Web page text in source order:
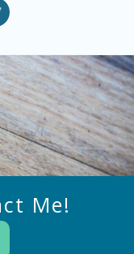
Me!